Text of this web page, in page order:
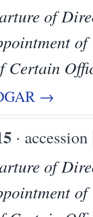
of
Certain
→
· accession
of